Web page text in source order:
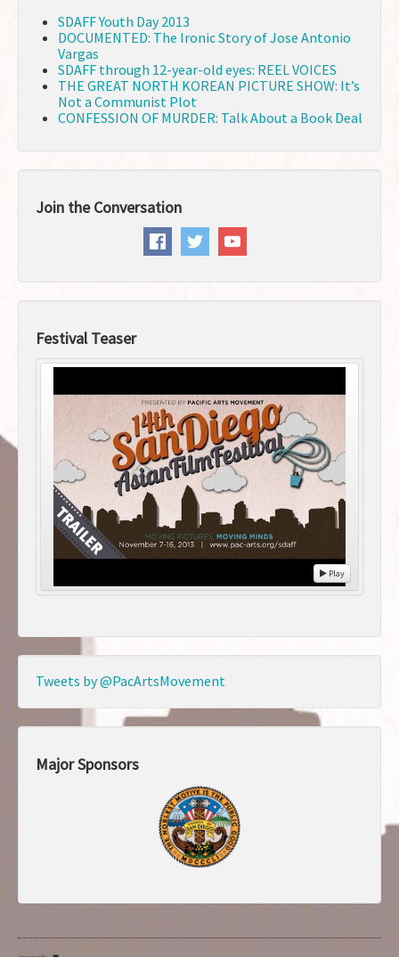
SDAFF Youth Day 2013
DOCUMENTED: The Ironic Story of Jose Antonio
Vargas
SDAFF through 12-year-old eyes: REEL VOICES
THE GREAT NORTH KOREAN PICTURE SHOW: It’s
Not a Communist Plot
CONFESSION OF MURDER: Talk About a Book Deal
Join the Conversation
Festival Teaser
Play
Tweets by @PacArtsMovement
Major Sponsors